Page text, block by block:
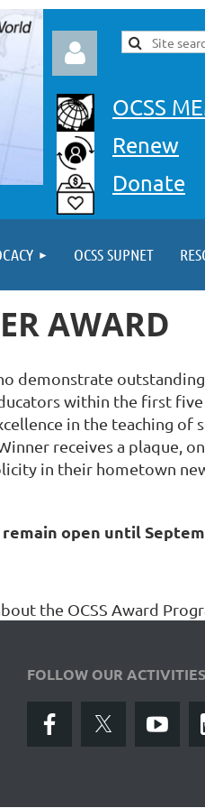
Log in
OCSS
Renew
Donate
OCSS SUPNET
AWARD
demonstrate
within the first
in the teaching of
receives a plaque,
in their hometown
open until
the OCSS Award
FOLLOW OUR ACTIVITIES